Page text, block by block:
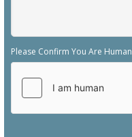
Please Confirm You Are Human